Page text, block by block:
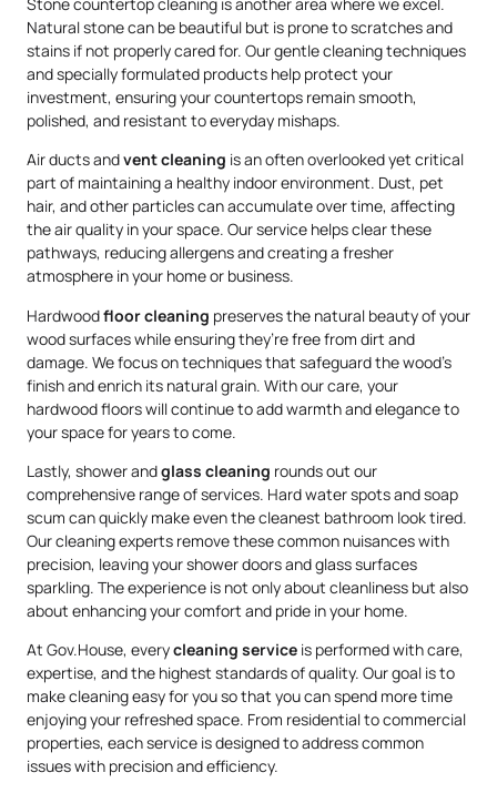
Natural stone can be beautiful but is prone to scratches and
stains if not properly cared for. Our gentle cleaning techniques
and specially formulated products help protect your
investment, ensuring your countertops remain smooth,
polished, and resistant to everyday mishaps.
Air ducts andvent cleaning is an often overlooked yet critical
part of maintaining a healthy indoor environment. Dust, pet
hair, and other particles can accumulate over time, affecting
the air quality in your space. Our service helps clear these
pathways, reducing allergens and creating a fresher
atmosphere in your home or business.
Hardwoodfloor cleaning preserves the natural beauty of your
wood surfaces while ensuring they’re free from dirt and
damage. We focus on techniques that safeguard the wood’s
finish and enrich its natural grain. With our care, your
hardwood floors will continue to add warmth and elegance to
your space for years to come.
Lastly, shower andglass cleaning rounds out our
comprehensive range of services. Hard water spots and soap
scum can quickly make even the cleanest bathroom look tired.
Our cleaning experts remove these common nuisances with
precision, leaving your shower doors and glass surfaces
sparkling. The experience is not only about cleanliness but also
about enhancing your comfort and pride in your home.
At Gov.House, everycleaning service is performed with care,
expertise, and the highest standards of quality. Our goal is to
make cleaning easy for you so that you can spend more time
enjoying your refreshed space. From residential to commercial
properties, each service is designed to address common
issues with precision and efficiency.